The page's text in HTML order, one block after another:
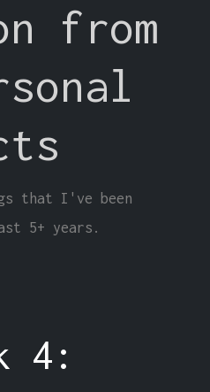
from
that I've been
5+ years.
4: